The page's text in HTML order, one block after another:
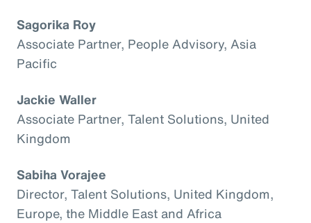
Sagorika Roy
Associate Partner, People Advisory, Asia
Pacific
Jackie Waller
Associate Partner, Talent Solutions, United
Kingdom
Sabiha Vorajee
Director, Talent Solutions, United Kingdom,
Europe, the Middle East and Africa